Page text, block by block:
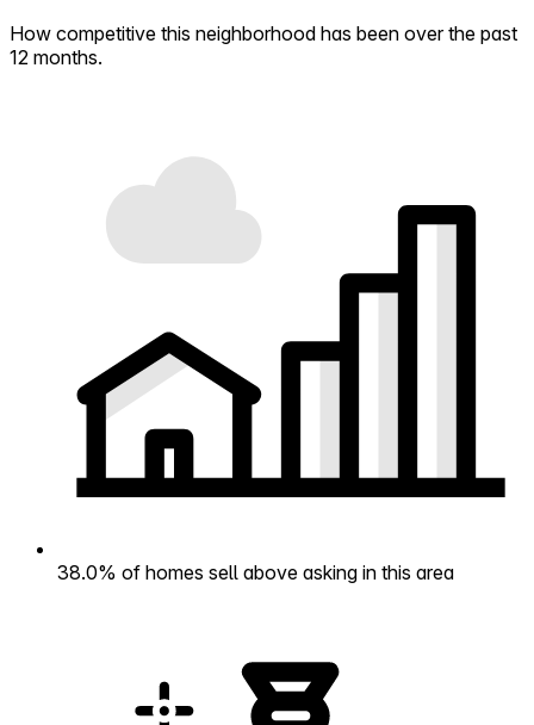
How competitive this neighborhood has been over the past
12 months.
38.0% of homes sell above asking in this area